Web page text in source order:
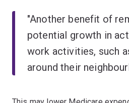
"Another benefit of
potential growth in
work activities, such
around their